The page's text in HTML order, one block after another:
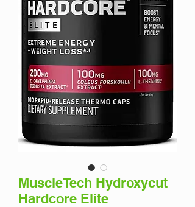
MuscleTech Hydroxycut
Hardcore Elite